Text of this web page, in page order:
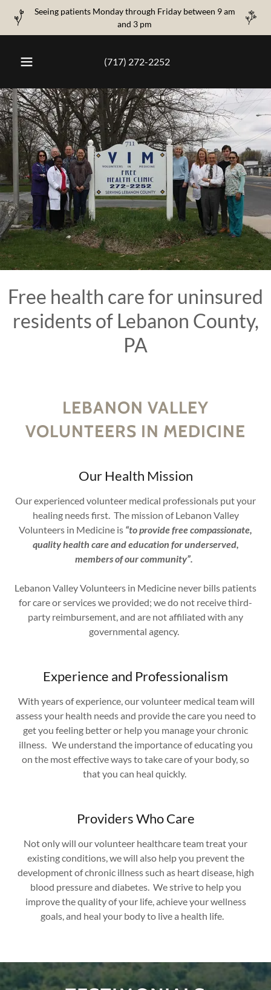
Seeing patients Monday through Friday between 9 am
and 3 pm
(717) 272-2252
Free health care for uninsured
residents of Lebanon County,
PA
LEBANON VALLEY
VOLUNTEERS IN MEDICINE
Our Health Mission
Our experienced volunteer medical professionals put your
healing needs first. The mission of Lebanon Valley
Volunteers in Medicine is “to provide free compassionate,
quality health care and education for underserved,
members of our community”.
Lebanon Valley Volunteers in Medicine never bills patients
for care or services we provided; we do not receive third-
party reimbursement, and are not affiliated with any
governmental agency.
Experience and Professionalism
With years of experience, our volunteer medical team will
assess your health needs and provide the care you need to
get you feeling better or help you manage your chronic
illness. We understand the importance of educating you
on the most effective ways to take care of your body, so
that you can heal quickly.
Providers Who Care
Not only will our volunteer healthcare team treat your
existing conditions, we will also help you prevent the
development of chronic illness such as heart disease, high
blood pressure and diabetes. We strive to help you
improve the quality of your life, achieve your wellness
goals, and heal your body to live a health life.